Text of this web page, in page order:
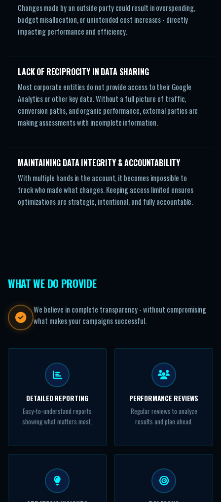
Changes made by an outside party could result in overspending,
budget misallocation, or unintended cost increases - directly
impacting performance and efficiency.
LACK OF RECIPROCITY IN DATA SHARING
Most corporate entities do not provide access to their Google
Analytics or other key data. Without a full picture of traffic,
conversion paths, and organic performance, external parties are
making assessments with incomplete information.
MAINTAINING DATA INTEGRITY & ACCOUNTABILITY
With multiple hands in the account, it becomes impossible to
track who made what changes. Keeping access limited ensures
optimizations are strategic, intentional, and fully accountable.
WHAT WE DO PROVIDE
We believe in complete transparency - without compromising
what makes your campaigns successful.
DETAILED REPORTING
Easy-to-understand reports
showing what matters most.
PERFORMANCE REVIEWS
Regular reviews to analyze
results and plan ahead.